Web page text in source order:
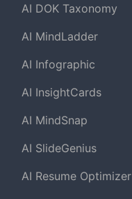
AI DOK Taxonomy
AI MindLadder
AI Infographic
AI InsightCards
AI MindSnap
AI SlideGenius
AI Resume Optimizer